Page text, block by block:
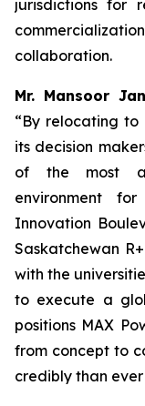
jurisdictions for
collaboration.
Mr. Mansoor
“By relocating to
its decision
of the most
environment
Innovation
Saskatchewan
with the
to execute a
positions MAX
from concept to
credibly than